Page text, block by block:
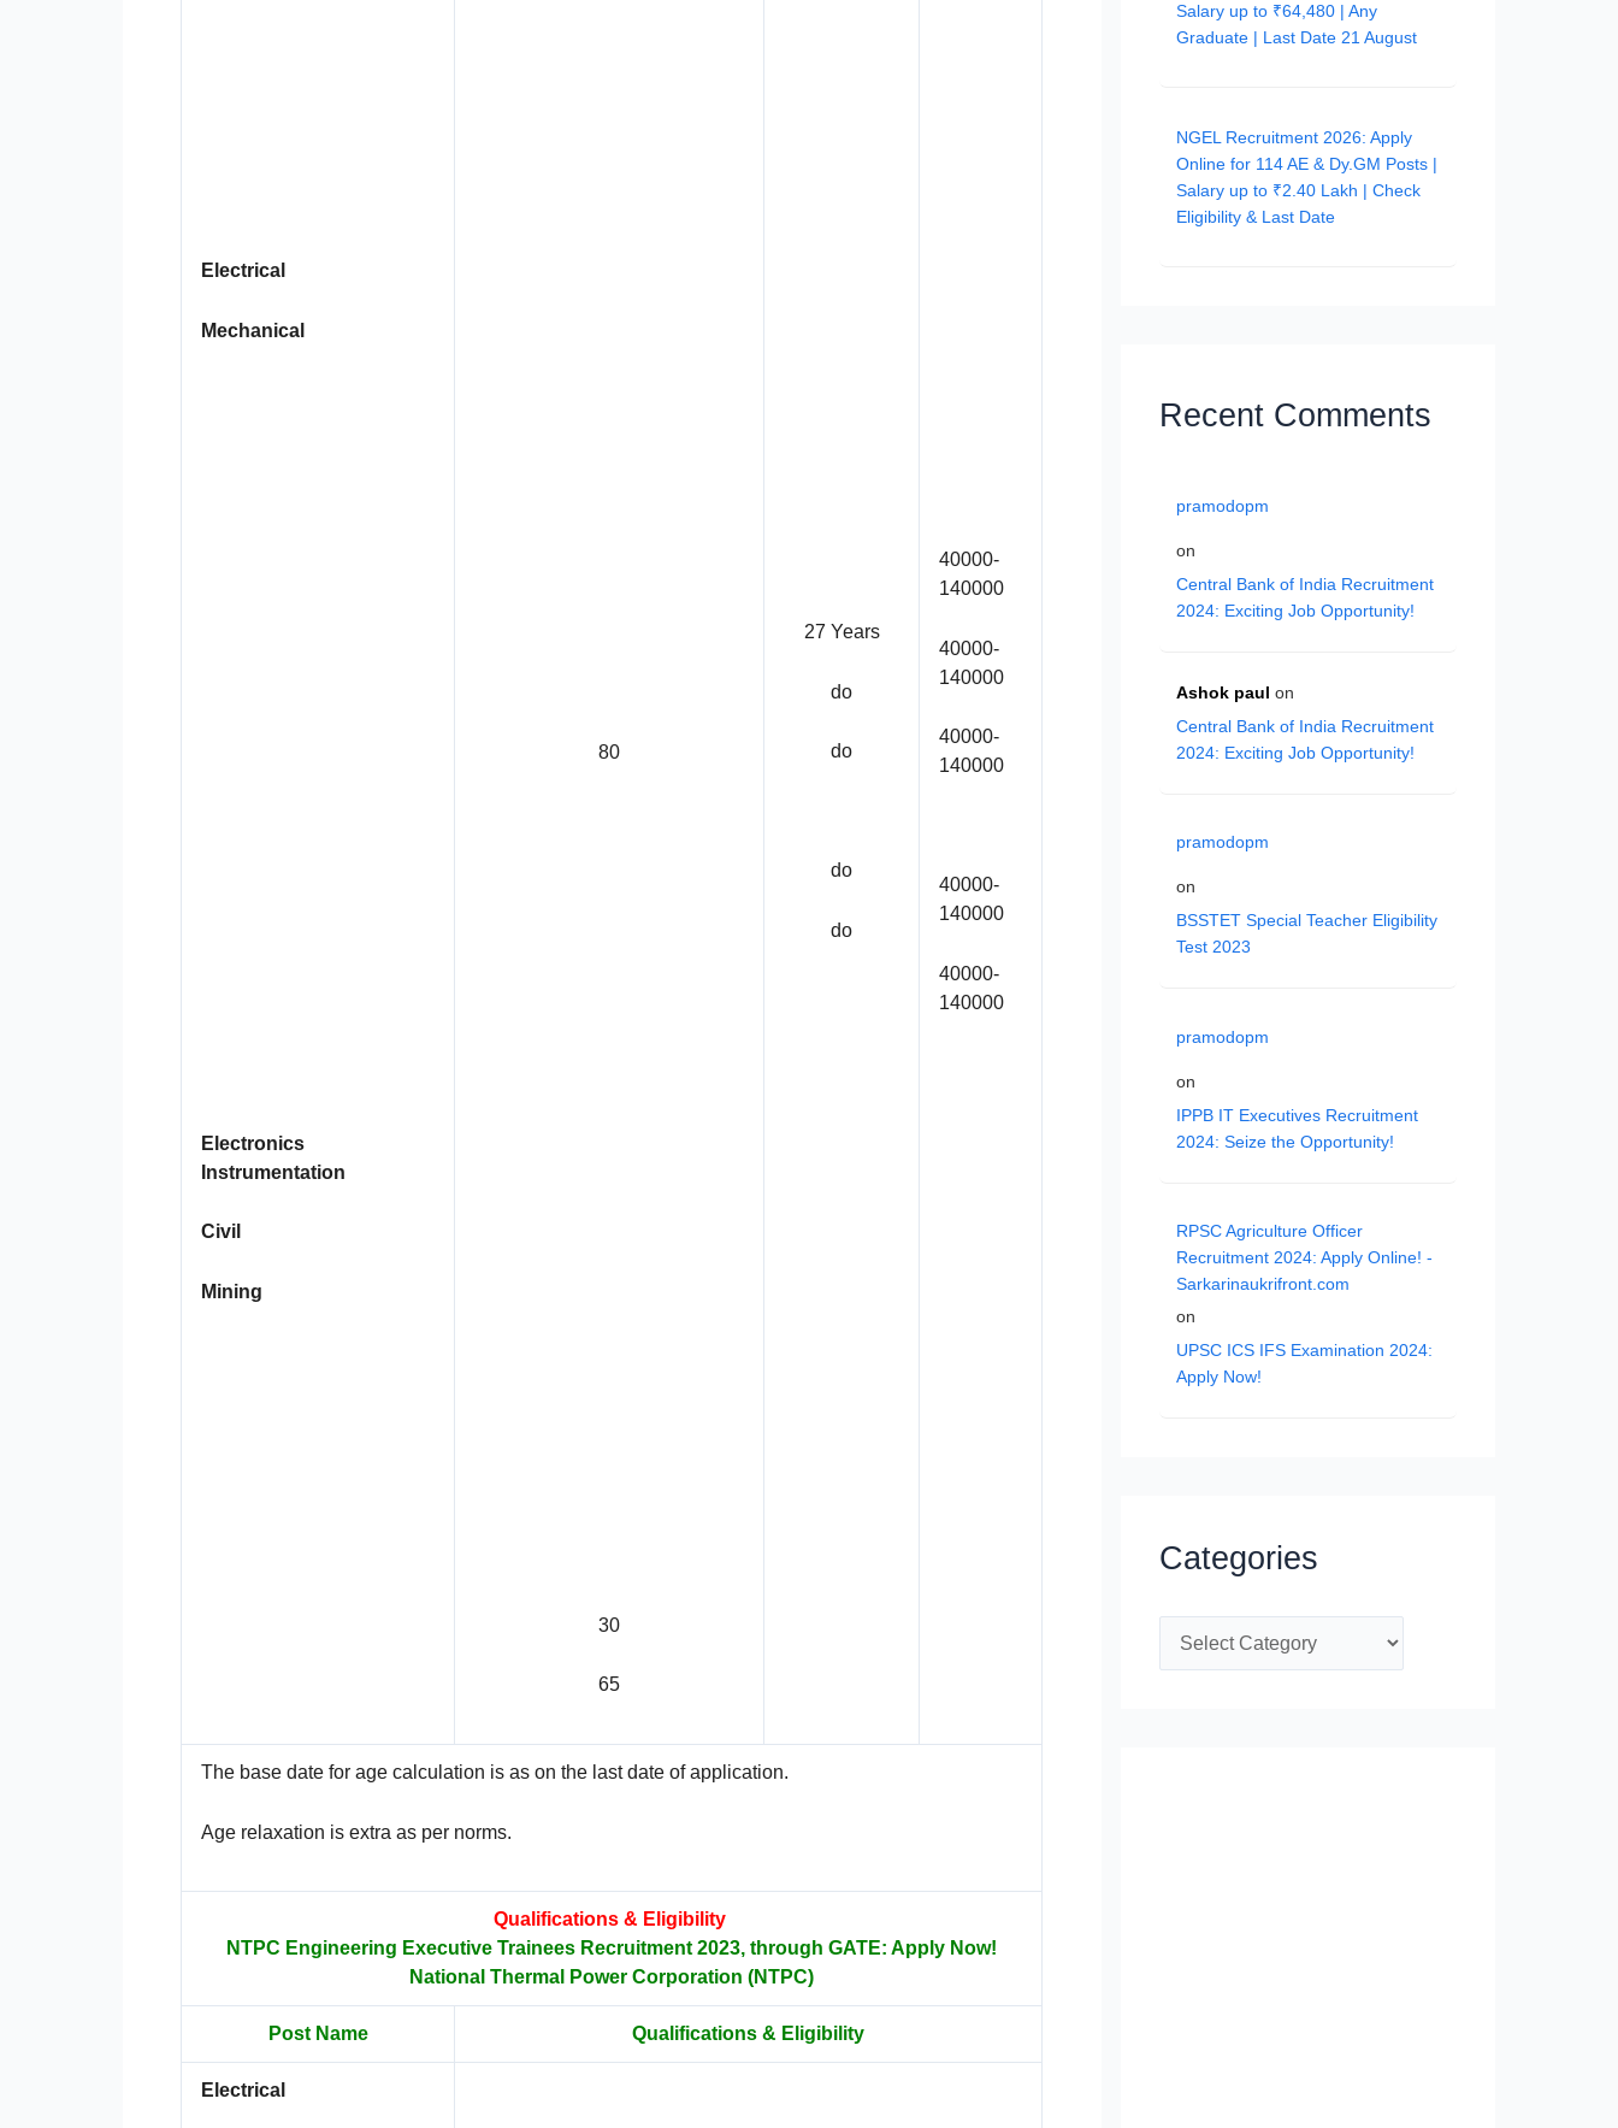
Electrical
Mechanical
Electronics
Instrumentation
Civil
Mining
80
30
65
27 Years
do
do
do
do
40000-
140000
40000-
140000
40000-
140000
40000-
140000
40000-
140000
The base date for age calculation is as on the last date of application.
Age relaxation is extra as per norms.
Qualifications & Eligibility
NTPC Engineering Executive Trainees Recruitment 2023, through GATE: Apply Now!
National Thermal Power Corporation (NTPC)
Post Name Qualifications & Eligibility
Electrical
Salary up to ₹64,480 | Any
Graduate | Last Date 21 August
NGEL Recruitment 2026: Apply
Online for 114 AE & Dy.GM Posts |
Salary up to ₹2.40 Lakh | Check
Eligibility & Last Date
Recent Comments
pramodopm
on
Central Bank of India Recruitment
2024: Exciting Job Opportunity!
Ashok paul on
Central Bank of India Recruitment
2024: Exciting Job Opportunity!
pramodopm
on
BSSTET Special Teacher Eligibility
Test 2023
pramodopm
on
IPPB IT Executives Recruitment
2024: Seize the Opportunity!
RPSC Agriculture Officer
Recruitment 2024: Apply Online! -
Sarkarinaukrifront.com
on
UPSC ICS IFS Examination 2024:
Apply Now!
Categories